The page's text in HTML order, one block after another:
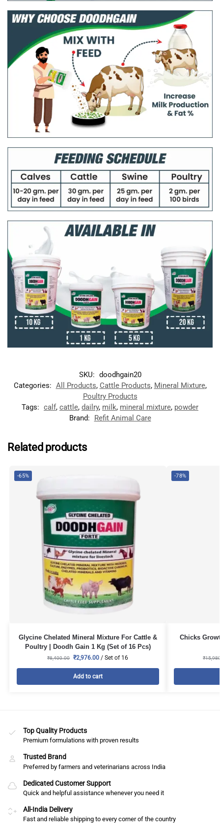
SKU: doodhgain20
Categories: All Products, Cattle Products, Mineral Mixture,
Poultry Products
Tags: calf, cattle, dailry, milk, mineral mixture, powder
Brand:
Refit Animal Care
Related products
-65%
Glycine Chelated Mineral Mixture For Cattle &
Poultry | Doodh Gain 1 Kg (Set of 16 Pcs)
₹8,400.00 ₹2,976.00 / Set of 16
Add to cart
-78%
Chicks
₹
Top Quality Products
Premium formulations with proven results
Trusted Brand
Preferred by farmers and veterinarians across India
Dedicated Customer Support
Quick and helpful assistance whenever you need it
All-India Delivery
Fast and reliable shipping to every corner of the country